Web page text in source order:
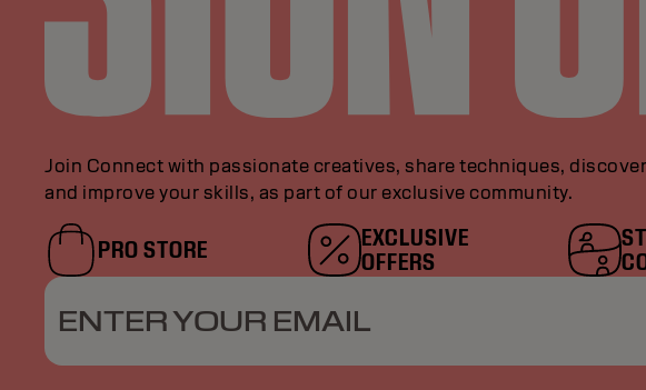
Join Connect with passionate creatives, share techniques,
and improve your skills, as part of our exclusive community.
PRO STORE
EXCLUSIVE
OFFERS
ENTER YOUR EMAIL